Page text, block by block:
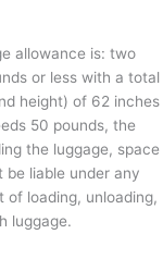
allowance is: two
or less with a total
height) of 62 inches
50 pounds, the
the luggage, space
be liable under any
of loading, unloading,
luggage.